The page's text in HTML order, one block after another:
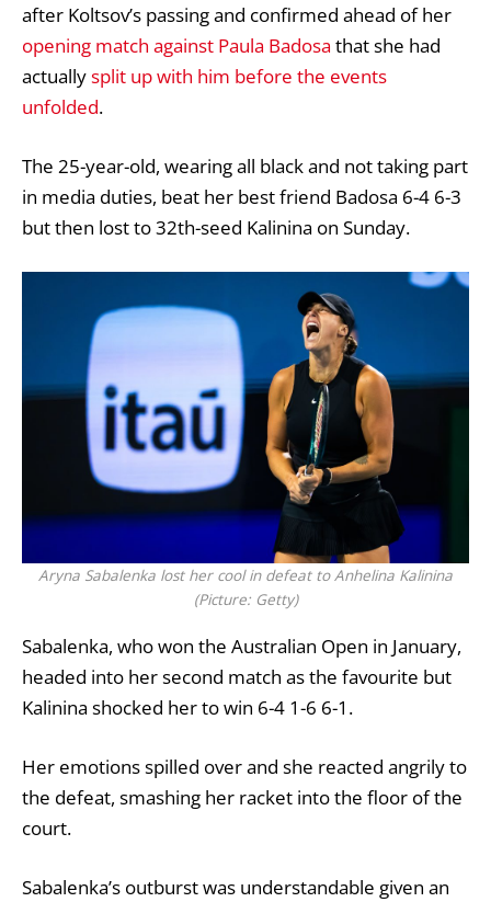
after Koltsov’s passing and confirmed ahead of her
opening match against Paula Badosa that she had
actuallysplit up with him before the events
unfolded.
The 25-year-old, wearing all black and not taking part
in media duties, beat her best friend Badosa 6-4 6-3
but then lost to 32th-seed Kalinina on Sunday.
Aryna Sabalenka lost her cool in defeat to Anhelina Kalinina
(Picture: Getty)
Sabalenka, who won the Australian Open in January,
headed into her second match as the favourite but
Kalinina shocked her to win 6-4 1-6 6-1.
Her emotions spilled over and she reacted angrily to
the defeat, smashing her racket into the floor of the
court.
Sabalenka’s outburst was understandable given an